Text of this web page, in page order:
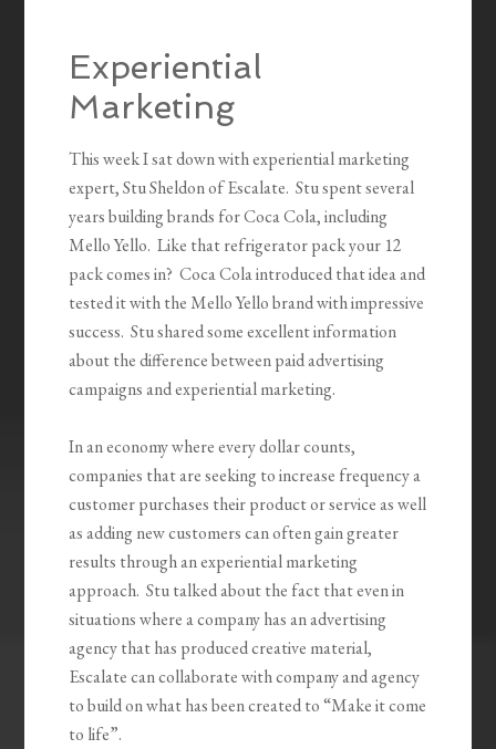
Experiential
Marketing
This week I sat down with experiential marketing
expert, Stu Sheldon of Escalate. Stu spent several
years building brands for Coca Cola, including
Mello Yello. Like that refrigerator pack your 12
pack comes in? Coca Cola introduced that idea and
tested it with the Mello Yello brand with impressive
success. Stu shared some excellent information
about the difference between paid advertising
campaigns and experiential marketing.
In an economy where every dollar counts,
companies that are seeking to increase frequency a
customer purchases their product or service as well
as adding new customers can often gain greater
results through an experiential marketing
approach. Stu talked about the fact that even in
situations where a company has an advertising
agency that has produced creative material,
Escalate can collaborate with company and agency
to build on what has been created to “Make it come
to life”.